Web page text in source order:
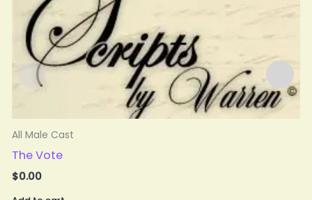
All Male Cast
The Vote
$0.00